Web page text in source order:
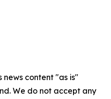
news content "as is"
We do not accept any